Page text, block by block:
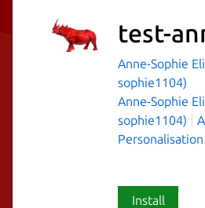
test-
Anne-Sophie
sophie1104)
Anne-Sophie
sophie1104)
Personalisation
Install